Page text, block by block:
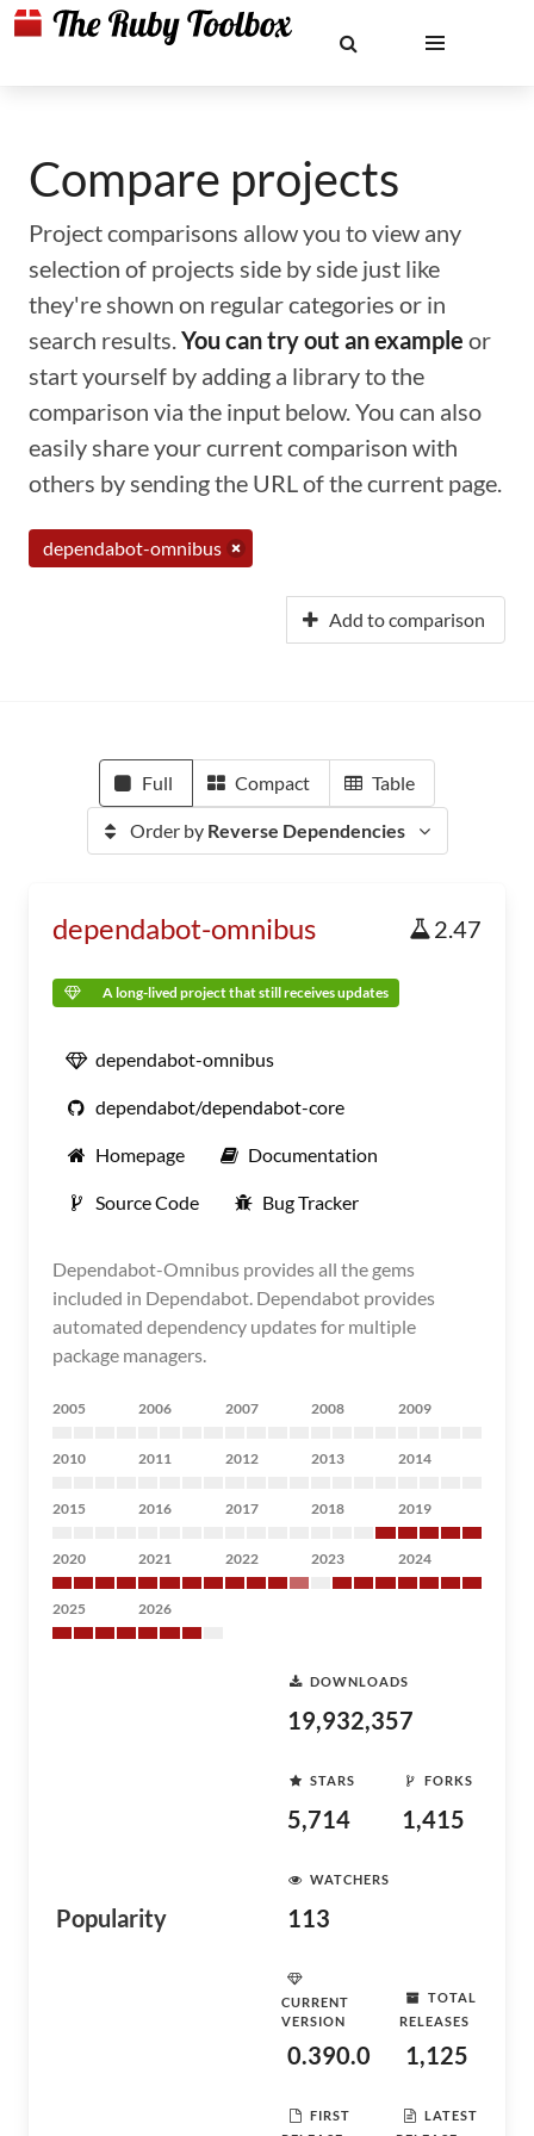
Compare projects
Project comparisons allow you to view any
selection of projects side by side just like
they're shown on regular categories or in
search results.You can try out an example or
start yourself by adding a library to the
comparison via the input below. You can also
easily share your current comparison with
others by sending the URL of the current page.
dependabot-omnibus
Add to comparison
Full Compact Table
Order by Reverse Dependencies
dependabot-omnibus 2.47
A long-lived project that still receives updates
dependabot-omnibus
dependabot/dependabot-core
Homepage Documentation
Source Code Bug Tracker
Dependabot-Omnibus provides all the gems
included in Dependabot. Dependabot provides
automated dependency updates for multiple
package managers.
2005 2006 2007 2008 2009
2010 2011 2012 2013 2014
2015 2016 2017 2018 2019
2020 2021 2022 2023 2024
2025 2026
Popularity
DOWNLOADS
19,932,357
STARS
5,714
FORKS
1,415
WATCHERS
113
CURRENT
VERSION
0.390.0
TOTAL
RELEASES
1,125
FIRST
LATEST